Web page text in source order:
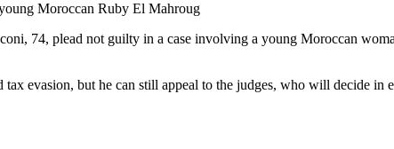
Moroccan Ruby El Mahroug
74, plead not guilty in a case involving a young Moroccan
evasion, but he can still appeal to the judges, who will decide in